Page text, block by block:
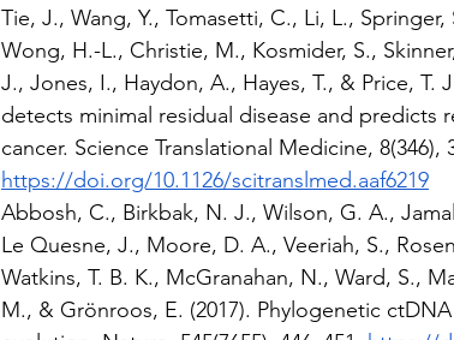
Tie, J., Wang, Y., Tomasetti, C., Li, L.,
Wong, H.-L., Christie, M., Kosmider, S.,
J., Jones, I., Haydon, A., Hayes, T., & Price, T.
detects minimal residual disease and predicts
cancer. Science Translational Medicine, 8(346),
https://doi.org/10.1126/scitranslmed.aaf6219
Abbosh, C., Birkbak, N. J., Wilson, G. A.,
Le Quesne, J., Moore, D. A., Veeriah, S.,
Watkins, T. B. K., McGranahan, N., Ward, S.,
M., & Grönroos, E. (2017). Phylogenetic